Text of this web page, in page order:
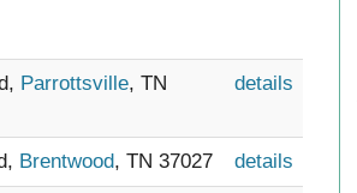
Parrottsville, TN
details
Brentwood, TN 37027 details